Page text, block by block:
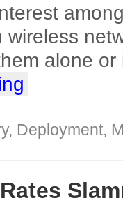
alone
, Deployment,